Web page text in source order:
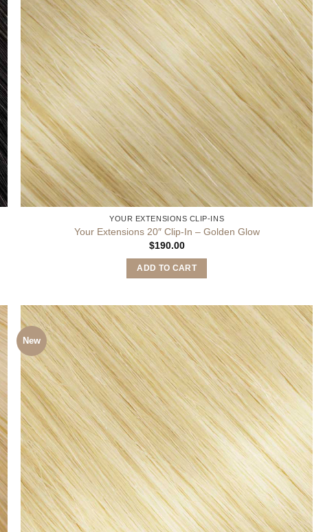
YOUR EXTENSIONS CLIP-INS
Your Extensions 20″ Clip-In – Golden Glow
$190.00
ADD TO CART
New